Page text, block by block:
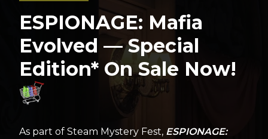
ESPIONAGE: Mafia
Evolved — Special
Edition* On Sale Now!
As part of Steam Mystery Fest, ESPIONAGE: